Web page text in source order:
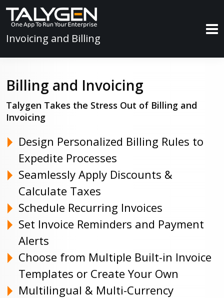
Invoicing and Billing
Billing and Invoicing
Talygen Takes the Stress Out of Billing and
Invoicing
Design Personalized Billing Rules to
Expedite Processes
Seamlessly Apply Discounts &
Calculate Taxes
Schedule Recurring Invoices
Set Invoice Reminders and Payment
Alerts
Choose from Multiple Built-in Invoice
Templates or Create Your Own
Multilingual & Multi-Currency